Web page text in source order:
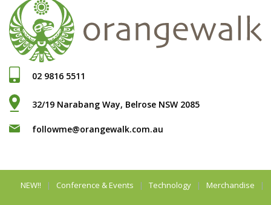
02 9816 5511
32/19 Narabang Way, Belrose NSW 2085
followme@orangewalk.com.au
NEW!! Conference & Events Technology Merchandise